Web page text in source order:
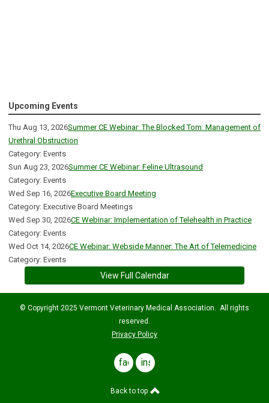
Upcoming Events
Thu Aug 13, 2026Summer CE Webinar: The Blocked Tom: Management of
Urethral Obstruction
Category: Events
Sun Aug 23, 2026Summer CE Webinar: Feline Ultrasound
Category: Events
Wed Sep 16, 2026Executive Board Meeting
Category: Executive Board Meetings
Wed Sep 30, 2026CE Webinar: Implementation of Telehealth in Practice
Category: Events
Wed Oct 14, 2026CE Webinar: Webside Manner: The Art of Telemedicine
Category: Events
View Full Calendar
© Copyright 2025 Vermont Veterinary Medical Association. All rights
reserved.
Privacy Policy
facebookinstagram
Back to top